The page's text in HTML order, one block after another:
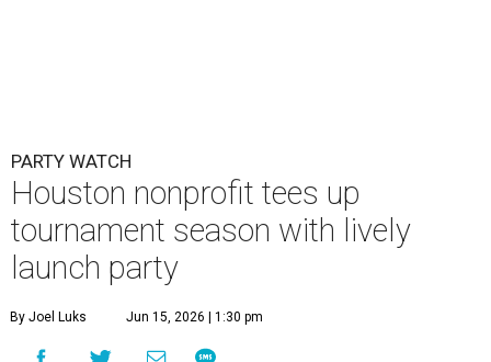
PARTY WATCH
Houston nonprofit tees up
tournament season with lively
launch party
By Joel Luks Jun 15, 2026 | 1:30 pm